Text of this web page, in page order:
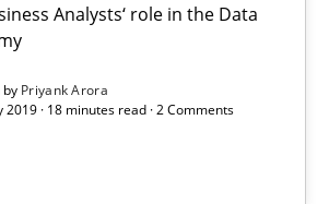
Analysts‘ role in the Data
Priyank Arora
2019 · 18 minutes read · 2 Comments